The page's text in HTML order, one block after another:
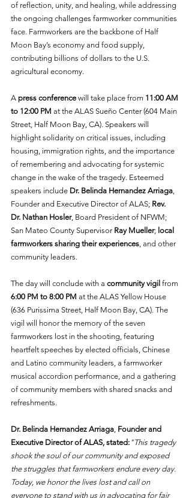
of reflection, unity, and healing, while addressing
the ongoing challenges farmworker communities
face. Farmworkers are the backbone of Half
Moon Bay’s economy and food supply,
contributing billions of dollars to the U.S.
agricultural economy.
A press conference will take place from 11:00 AM
to 12:00 PM at the ALAS Sueño Center (604 Main
Street, Half Moon Bay, CA). Speakers will
highlight solidarity on critical issues, including
housing, immigration rights, and the importance
of remembering and advocating for systemic
change in the wake of the tragedy. Esteemed
speakers include Dr. Belinda Hernandez Arriaga,
Founder and Executive Director of ALAS; Rev.
Dr. Nathan Hosler, Board President of NFWM;
San Mateo County Supervisor Ray Mueller; local
farmworkers sharing their experiences, and other
community leaders.
The day will conclude with a community vigil from
6:00 PM to 8:00 PM at the ALAS Yellow House
(636 Purissima Street, Half Moon Bay, CA). The
vigil will honor the memory of the seven
farmworkers lost in the shooting, featuring
heartfelt speeches by elected officials, Chinese
and Latino community leaders, a farmworker
musical accordion performance, and a gathering
of community members with shared snacks and
refreshments.
Dr. Belinda Hernandez Arriaga, Founder and
Executive Director of ALAS, stated: "This tragedy
shook the soul of our community and exposed
the struggles that farmworkers endure every day.
Today, we honor the lives lost and call on
everyone to stand with us in advocating for fair